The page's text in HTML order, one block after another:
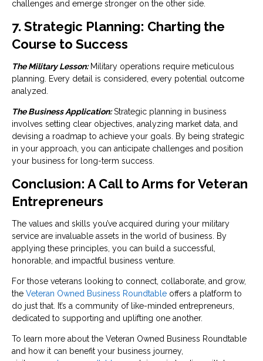
challenges and emerge stronger on the other side.
7. Strategic Planning: Charting the
Course to Success
The Military Lesson:Military operations require meticulous
planning. Every detail is considered, every potential outcome
analyzed.
The Business Application:Strategic planning in business
involves setting clear objectives, analyzing market data, and
devising a roadmap to achieve your goals. By being strategic
in your approach, you can anticipate challenges and position
your business for long-term success.
Conclusion: A Call to Arms for Veteran
Entrepreneurs
The values and skills you’ve acquired during your military
service are invaluable assets in the world of business. By
applying these principles, you can build a successful,
honorable, and impactful business venture.
For those veterans looking to connect, collaborate, and grow,
the Veteran Owned Business Roundtable offers a platform to
do just that. It’s a community of like-minded entrepreneurs,
dedicated to supporting and uplifting one another.
To learn more about the Veteran Owned Business Roundtable
and how it can benefit your business journey,